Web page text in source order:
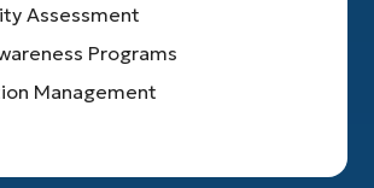
Assessment
Programs
Management